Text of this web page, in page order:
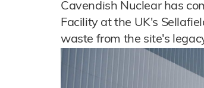
Cavendish Nuclear has
Facility at the UK's
waste from the site's